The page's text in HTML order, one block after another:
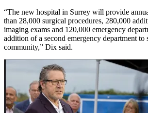
“The new hospital in Surrey will provide
than 28,000 surgical procedures, 280,000
imaging exams and 120,000 emergency
addition of a second emergency department to
community,” Dix said.